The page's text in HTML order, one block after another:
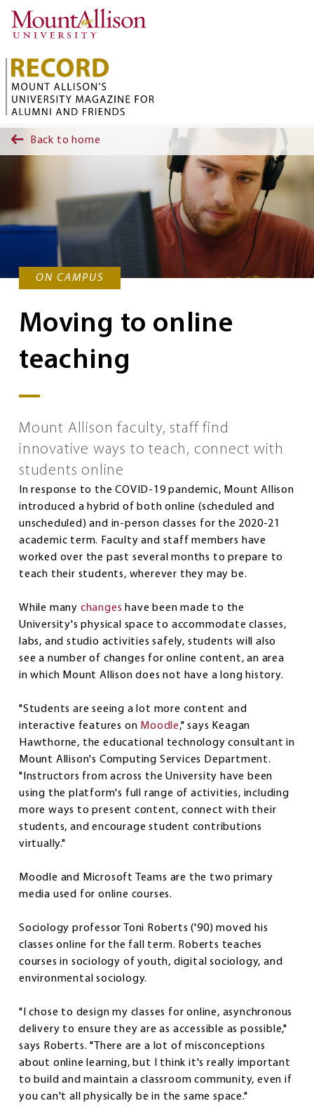
Skip to main content
Back to home
ON CAMPUS
Moving to online
teaching
Mount Allison faculty, staff find
innovative ways to teach, connect with
students online
In response to the COVID-19 pandemic, Mount Allison
introduced a hybrid of both online (scheduled and
unscheduled) and in-person classes for the 2020-21
academic term. Faculty and staff members have
worked over the past several months to prepare to
teach their students, wherever they may be.
While many changes have been made to the
University's physical space to accommodate classes,
labs, and studio activities safely, students will also
see a number of changes for online content, an area
in which Mount Allison does not have a long history.
"Students are seeing a lot more content and
interactive features on Moodle," says Keagan
Hawthorne, the educational technology consultant in
Mount Allison's Computing Services Department.
"Instructors from across the University have been
using the platform's full range of activities, including
more ways to present content, connect with their
students, and encourage student contributions
virtually."
Moodle and Microsoft Teams are the two primary
media used for online courses.
Sociology professor Toni Roberts ('90) moved his
classes online for the fall term. Roberts teaches
courses in sociology of youth, digital sociology, and
environmental sociology.
"I chose to design my classes for online, asynchronous
delivery to ensure they are as accessible as possible,"
says Roberts. "There are a lot of misconceptions
about online learning, but I think it's really important
to build and maintain a classroom community, even if
you can't all physically be in the same space."